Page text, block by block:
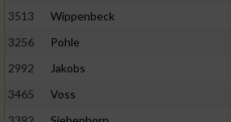
3513
Wippenbeck
3256
Pohle
2992
Jakobs
3465
Voss